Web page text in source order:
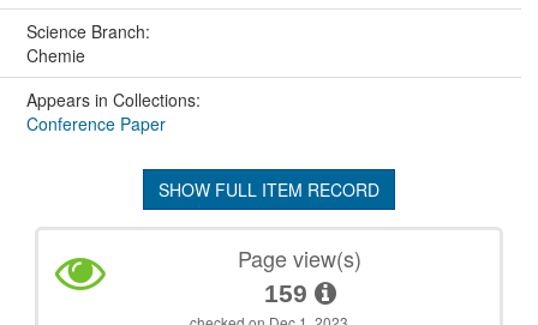
Science Branch:
Chemie
Appears in Collections:
Conference Paper
SHOW FULL ITEM RECORD
Page view(s)
159